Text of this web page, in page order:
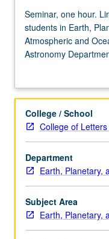
Seminar,
one
hour.
Limited
space
students
in
Earth,
Planetary,
and
Space
Sciences,
Atmospheric
Seminar, one hour.
students in Earth,
Atmospheric and
Astronomy
literature. May be
College / School
College of
Department
Earth, Planetary,
Subject Area
Earth, Planetary,